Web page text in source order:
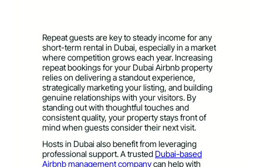
Repeat guests are key to steady income for any
short-term rental in Dubai, especially in a market
where competition grows each year. Increasing
repeat bookings for your Dubai Airbnb property
relies on delivering a standout experience,
strategically marketing your listing, and building
genuine relationships with your visitors. By
standing out with thoughtful touches and
consistent quality, your property stays front of
mind when guests consider their next visit.
Hosts in Dubai also benefit from leveraging
professional support. A trusted Dubai-based
Airbnb management companycan help with